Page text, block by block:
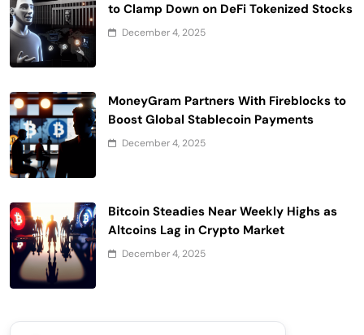
to Clamp Down on DeFi Tokenized Stocks
December 4, 2025
MoneyGram Partners With Fireblocks to
Boost Global Stablecoin Payments
December 4, 2025
Bitcoin Steadies Near Weekly Highs as
Altcoins Lag in Crypto Market
December 4, 2025